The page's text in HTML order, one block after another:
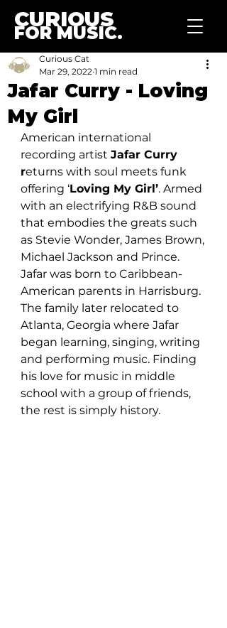
CURIOUS
FOR MUSIC.
Jafar Curry - Loving
My Girl
Curious Cat
Mar 29, 2022 1 min read
American international
recording artist Jafar Curry
returns with soul meets funk
offering ‘Loving My Girl’. Armed
with an electrifying R&B sound
that embodies the greats such
as Stevie Wonder, James Brown,
Michael Jackson and Prince.
Jafar was born to Caribbean-
American parents in Harrisburg.
The family later relocated to
Atlanta, Georgia where Jafar
began learning, singing, writing
and performing music. Finding
his love for music in middle
school with a group of friends,
the rest is simply history.